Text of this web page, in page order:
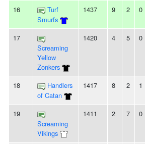
16
Turf
Smurfs
1437 9 2 0
17
Screaming
Yellow
Zonkers
1420 4 5 0
18
Handlers
of Catan
1417 8 2 1
19
Screaming
Vikings
1411 2 7 0